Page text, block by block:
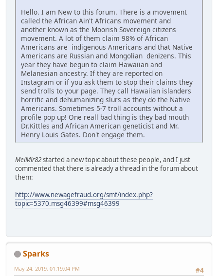
Hello. I am New to this forum. There is a movement
called the African Ain't Africans movement and
another known as the Moorish Sovereign citizens
movement. A lot of them claim 98% of African
Americans are indigenous Americans and that Native
Americans are Russian and Mongolian denizens. This
year they have begun to claim Hawaiian and
Melanesian ancestry. If they are reported on
Instagram or if you ask them to stop their claims they
send trolls to your page. They call Hawaiian islanders
horrific and dehumanizing slurs as they do the Native
Americans. Sometimes 5-7 troll accounts without a
profile pop up! One reall bad thing is they bad mouth
Dr.Kittles and African American geneticist and Mr.
Henry Louis Gates. Don't engage them.
MelMir82started a new topic about these people, and I just
commented that there is already a thread in the forum about
them:
http://www.newagefraud.org/smf/index.php?
topic=5370.msg46399#msg46399
Sparks
#4
May 24, 2019, 01:19:04 PM